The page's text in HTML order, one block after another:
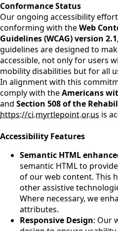
Conformance Status
Our ongoing accessibility
conforming with theWeb
Guidelines (WCAG) version
guidelines are designed to
accessible, not only for users
mobility disabilities but for all
In alignment with this
comply with theAmericans
and Section 508 of the
https://ci.myrtlepoint.or.us is
Accessibility Features
Semantic HTML
semantic HTML to
of our web content. This
other assistive
Where necessary, we
attributes.
Responsive Design: Our